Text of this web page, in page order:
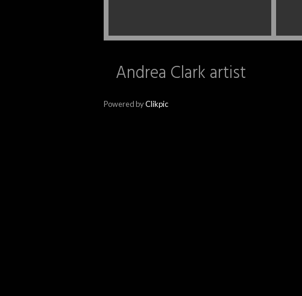
Andrea Clark artist
Powered byClikpic